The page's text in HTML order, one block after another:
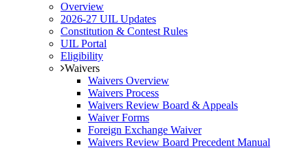
Overview
2026-27 UIL Updates
Constitution & Contest Rules
UIL Portal
Eligibility
Waivers
Waivers Overview
Waivers Process
Waivers Review Board & Appeals
Waiver Forms
Foreign Exchange Waiver
Waivers Review Board Precedent Manual